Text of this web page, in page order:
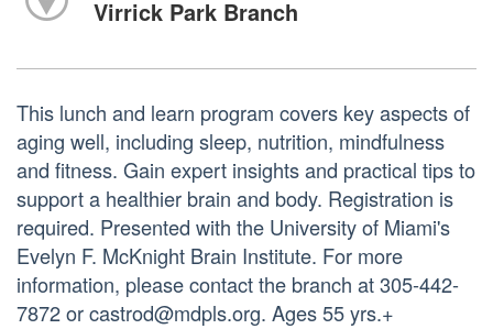
Virrick Park Branch
This lunch and learn program covers key aspects of
aging well, including sleep, nutrition, mindfulness
and fitness. Gain expert insights and practical tips to
support a healthier brain and body. Registration is
required. Presented with the University of Miami's
Evelyn F. McKnight Brain Institute. For more
information, please contact the branch at 305-442-
7872 or castrod@mdpls.org. Ages 55 yrs.+